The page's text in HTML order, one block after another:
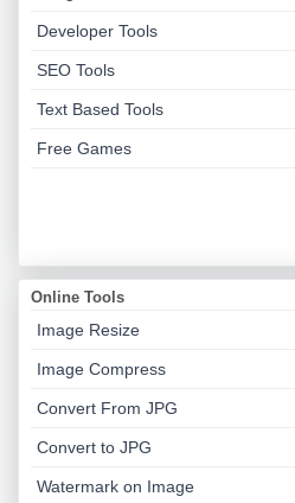
Developer Tools
SEO Tools
Text Based Tools
Free Games
Online Tools
Image Resize
Image Compress
Convert From JPG
Convert to JPG
Watermark on Image